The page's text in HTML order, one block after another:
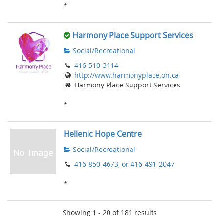
*
Harmony Place Support Services
Social/Recreational
416-510-3114
http://www.harmonyplace.on.ca
Harmony Place Support Services
*
Hellenic Hope Centre
Social/Recreational
416-850-4673, or 416-491-2047
*
Showing 1 - 20 of 181 results